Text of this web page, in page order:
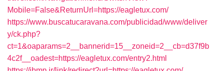
Mobile=False&ReturnUrl=https://eagletux.com/
https://www.buscatucaravana.com/publicidad/www/deliver
y/ck.php?
ct=1&oaparams=2__bannerid=15__zoneid=2__cb=d37f9b
4c2f__oadest=https://eagletux.com/entry2.html